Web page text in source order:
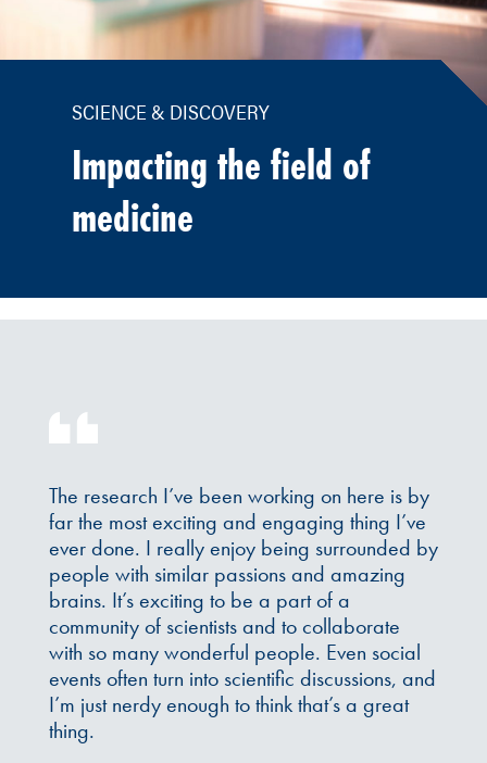
SCIENCE & DISCOVERY
Impacting the field of
medicine
The research I’ve been working on here is by
far the most exciting and engaging thing I’ve
ever done. I really enjoy being surrounded by
people with similar passions and amazing
brains. It’s exciting to be a part of a
community of scientists and to collaborate
with so many wonderful people. Even social
events often turn into scientific discussions, and
I’m just nerdy enough to think that’s a great
thing.